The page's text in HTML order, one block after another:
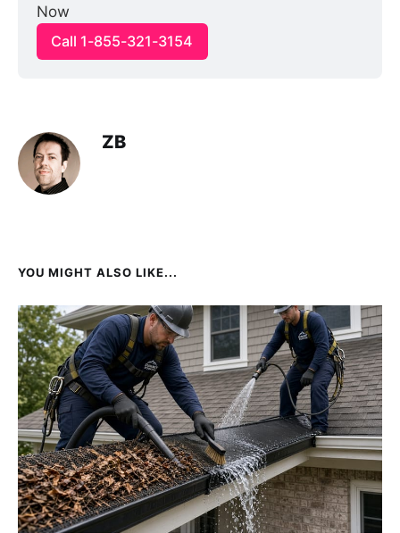
Now
Call 1-855-321-3154
ZB
YOU MIGHT ALSO LIKE...